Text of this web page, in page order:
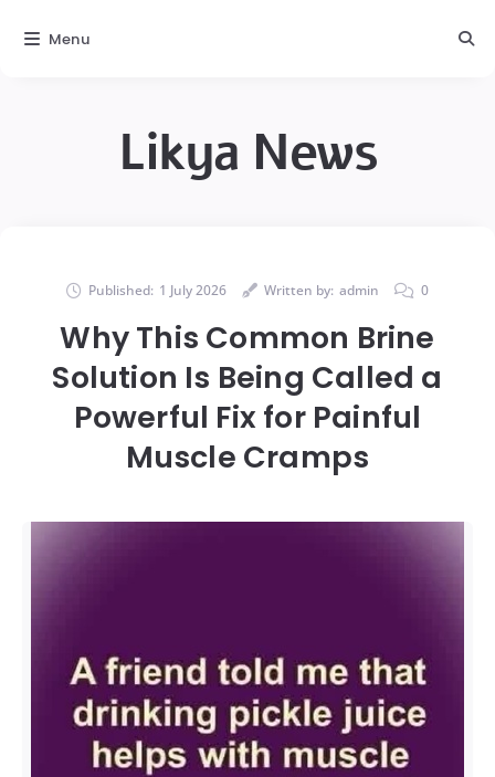
Likya News
Published: 1 July 2026 Written by: admin 0
Why This Common Brine
Solution Is Being Called a
Powerful Fix for Painful
Muscle Cramps
Menu